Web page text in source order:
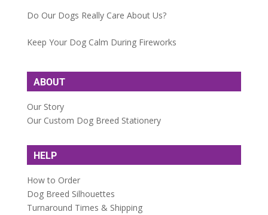
Do Our Dogs Really Care About Us?
Keep Your Dog Calm During Fireworks
ABOUT
Our Story
Our Custom Dog Breed Stationery
HELP
How to Order
Dog Breed Silhouettes
Turnaround Times & Shipping